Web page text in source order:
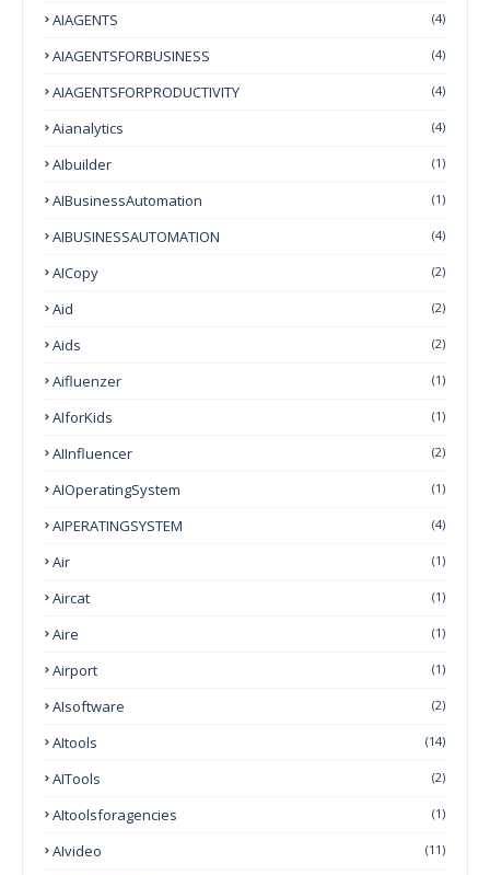
AIAGENTS (4)
AIAGENTSFORBUSINESS (4)
AIAGENTSFORPRODUCTIVITY (4)
Aianalytics (4)
AIbuilder (1)
AIBusinessAutomation (1)
AIBUSINESSAUTOMATION (4)
AICopy (2)
Aid (2)
Aids (2)
Aifluenzer (1)
AIforKids (1)
AIInfluencer (2)
AIOperatingSystem (1)
AIPERATINGSYSTEM (4)
Air (1)
Aircat (1)
Aire (1)
Airport (1)
AIsoftware (2)
AItools (14)
AITools (2)
AItoolsforagencies (1)
AIvideo (11)